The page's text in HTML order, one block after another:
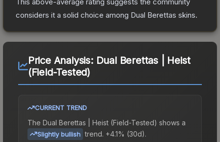
considers it a solid choice among Dual Berettas skins.
Price Analysis: Dual Berettas | Heist
(Field-Tested)
CURRENT TREND
The Dual Berettas | Heist (Field-Tested) shows a
Slightly bullish trend. +4.1% (30d).